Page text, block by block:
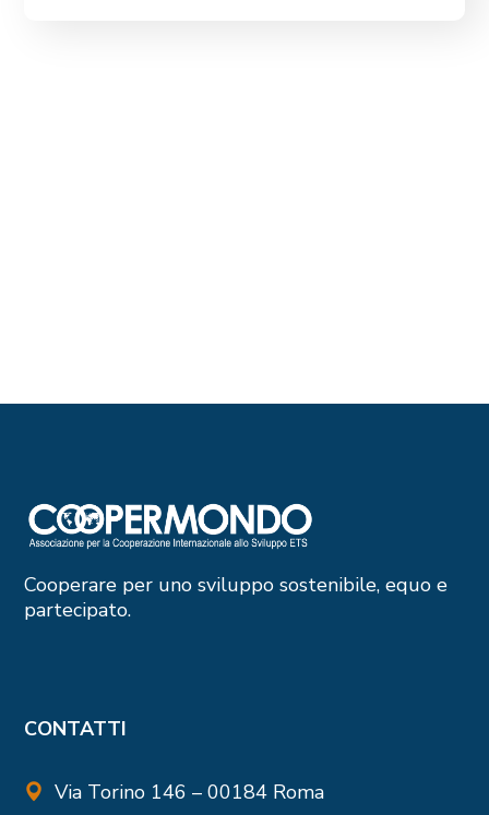
Cooperare per uno sviluppo sostenibile, equo e
partecipato.
CONTATTI
Via Torino 146 – 00184 Roma